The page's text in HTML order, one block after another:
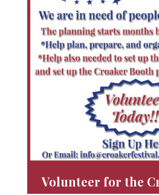
Volunteer for the